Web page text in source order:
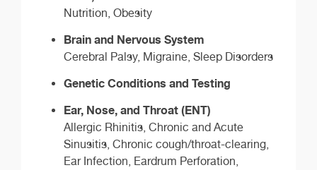
Nutrition, Obesity
Brain and Nervous System
Cerebral Palsy, Migraine, Sleep Disorders
Genetic Conditions and Testing
Ear, Nose, and Throat (ENT)
Allergic Rhinitis, Chronic and Acute
Sinusitis, Chronic cough/throat-clearing,
Ear Infection, Eardrum Perforation,